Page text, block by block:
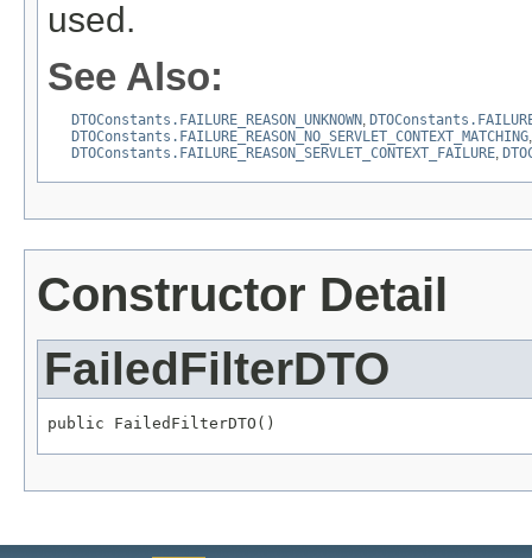
used.
See Also:
DTOConstants.FAILURE_REASON_UNKNOWN,
DTOConstants.FAILURE_REASON_NO_SERVLET_CONTEXT_MATCHING
DTOConstants.FAILURE_REASON_SERVLET_CONTEXT_FAILURE,
Constructor Detail
FailedFilterDTO
public FailedFilterDTO()